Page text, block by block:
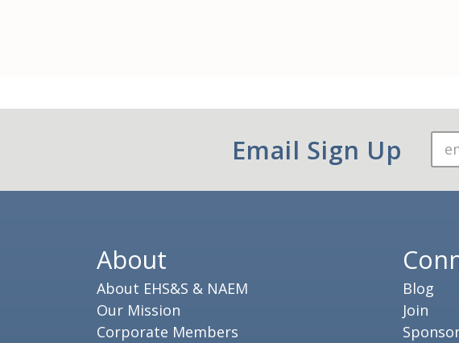
Email Sign Up
About
About EHS&S & NAEM
Our Mission
Corporate Members
Blog
Join